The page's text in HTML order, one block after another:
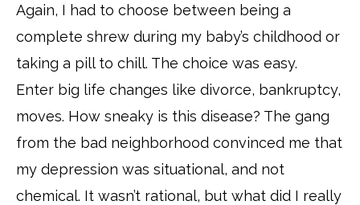
Again, I had to choose between being a
complete shrew during my baby’s childhood or
taking a pill to chill. The choice was easy.
Enter big life changes like divorce, bankruptcy,
moves. How sneaky is this disease? The gang
from the bad neighborhood convinced me that
my depression was situational, and not
chemical. It wasn’t rational, but what did I really